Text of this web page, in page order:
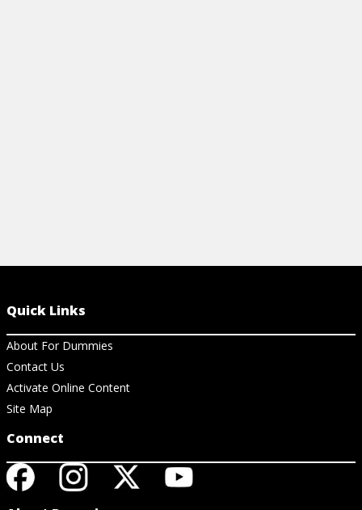
Quick Links
About For Dummies
Contact Us
Activate Online Content
Site Map
Connect